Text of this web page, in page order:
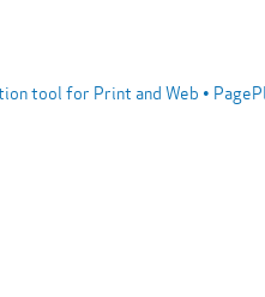
tool for Print and Web •